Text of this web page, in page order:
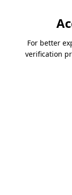
For better
verification